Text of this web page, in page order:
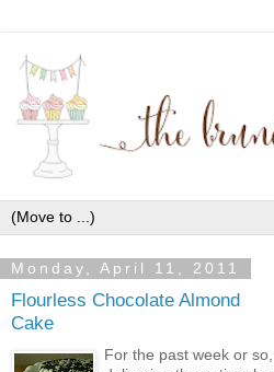
Monday, April 11, 2011
Flourless Chocolate Almond
Cake
For the past week or